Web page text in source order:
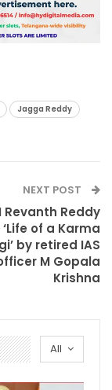
Jagga Reddy
NEXT POST
Revanth Reddy
of a Karma
by retired IAS
M Gopala
Krishna
All